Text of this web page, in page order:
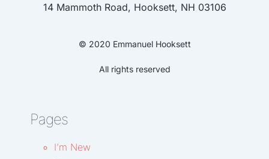
14 Mammoth Road, Hooksett, NH 03106
© 2020 Emmanuel Hooksett
All rights reserved
Pages
I’m New